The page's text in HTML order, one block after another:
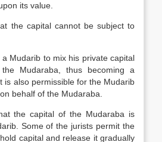
its value.
the capital cannot be subject to
a Mudarib to mix his private capital
Mudaraba, thus becoming a
is also permissible for the Mudarib
behalf of the Mudaraba.
the capital of the Mudaraba is
Some of the jurists permit the
capital and release it gradually